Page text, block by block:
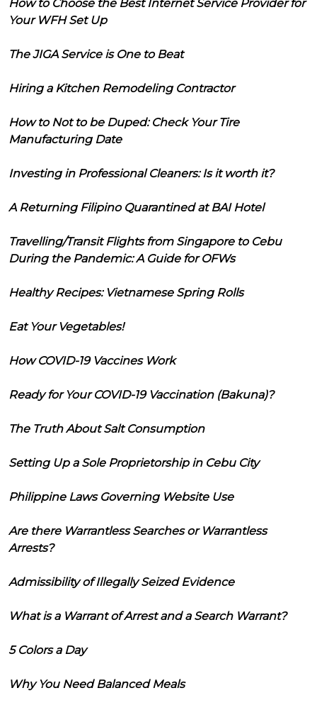
How to Choose the Best Internet Service Provider for
Your WFH Set Up
The JIGA Service is One to Beat
Hiring a Kitchen Remodeling Contractor
How to Not to be Duped: Check Your Tire
Manufacturing Date
Investing in Professional Cleaners: Is it worth it?
A Returning Filipino Quarantined at BAI Hotel
Travelling/Transit Flights from Singapore to Cebu
During the Pandemic: A Guide for OFWs
Healthy Recipes: Vietnamese Spring Rolls
Eat Your Vegetables!
How COVID-19 Vaccines Work
Ready for Your COVID-19 Vaccination (Bakuna)?
The Truth About Salt Consumption
Setting Up a Sole Proprietorship in Cebu City
Philippine Laws Governing Website Use
Are there Warrantless Searches or Warrantless
Arrests?
Admissibility of Illegally Seized Evidence
What is a Warrant of Arrest and a Search Warrant?
5 Colors a Day
Why You Need Balanced Meals